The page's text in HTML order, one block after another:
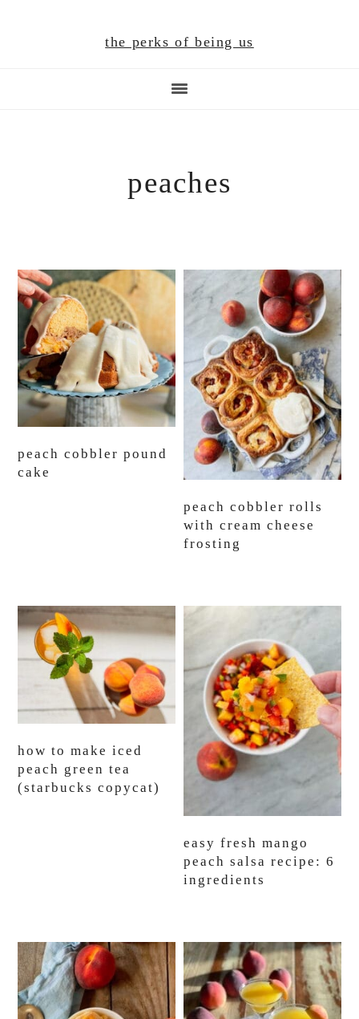
the perks of being us
peaches
peach cobbler pound
cake
peach cobbler rolls
with cream cheese
frosting
how to make iced
peach green tea
(starbucks copycat)
easy fresh mango
peach salsa recipe: 6
ingredients